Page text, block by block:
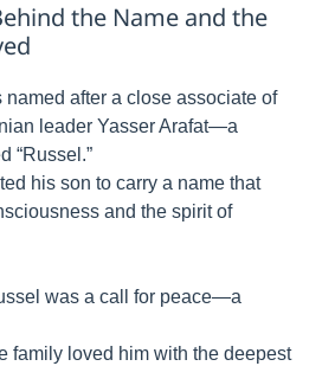
the Name and the
after a close associate of
leader Yasser Arafat—a
“Russel.”
his son to carry a name that
and the spirit of
was a call for peace—a
family loved him with the deepest